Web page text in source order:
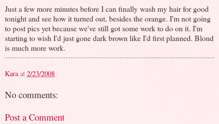
Just a few more minutes before I can finally wash my hair for good
tonight and see how it turned out, besides the orange. I'm not going
to post pics yet because we've still got some work to do on it. I'm
starting to wish I'd just gone dark brown like I'd first planned. Blond
is much more work.
Kara at 2/23/2008
No comments:
Post a Comment